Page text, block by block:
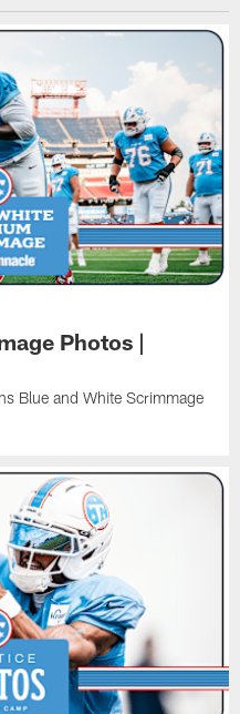
Photos |
Blue and White Scrimmage